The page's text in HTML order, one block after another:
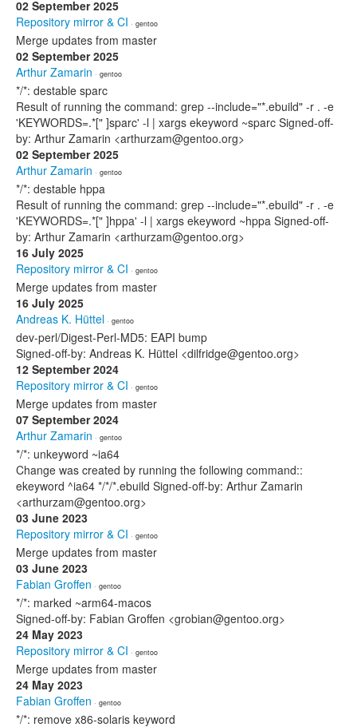
02 September 2025
Repository mirror & CI · gentoo
Merge updates from master
02 September 2025
Arthur Zamarin · gentoo
*/*: destable sparc
Result of running the command: grep --include="*.ebuild" -r . -e
'KEYWORDS=.*[" ]sparc' -l | xargs ekeyword ~sparc Signed-off-
by: Arthur Zamarin <arthurzam@gentoo.org>
02 September 2025
Arthur Zamarin · gentoo
*/*: destable hppa
Result of running the command: grep --include="*.ebuild" -r . -e
'KEYWORDS=.*[" ]hppa' -l | xargs ekeyword ~hppa Signed-off-
by: Arthur Zamarin <arthurzam@gentoo.org>
16 July 2025
Repository mirror & CI · gentoo
Merge updates from master
16 July 2025
Andreas K. Hüttel · gentoo
dev-perl/Digest-Perl-MD5: EAPI bump
Signed-off-by: Andreas K. Hüttel <dilfridge@gentoo.org>
12 September 2024
Repository mirror & CI · gentoo
Merge updates from master
07 September 2024
Arthur Zamarin · gentoo
*/*: unkeyword ~ia64
Change was created by running the following command::
ekeyword ^ia64 */*/*.ebuild Signed-off-by: Arthur Zamarin
<arthurzam@gentoo.org>
03 June 2023
Repository mirror & CI · gentoo
Merge updates from master
03 June 2023
Fabian Groffen · gentoo
*/*: marked ~arm64-macos
Signed-off-by: Fabian Groffen <grobian@gentoo.org>
24 May 2023
Repository mirror & CI · gentoo
Merge updates from master
24 May 2023
Fabian Groffen · gentoo
*/*: remove x86-solaris keyword